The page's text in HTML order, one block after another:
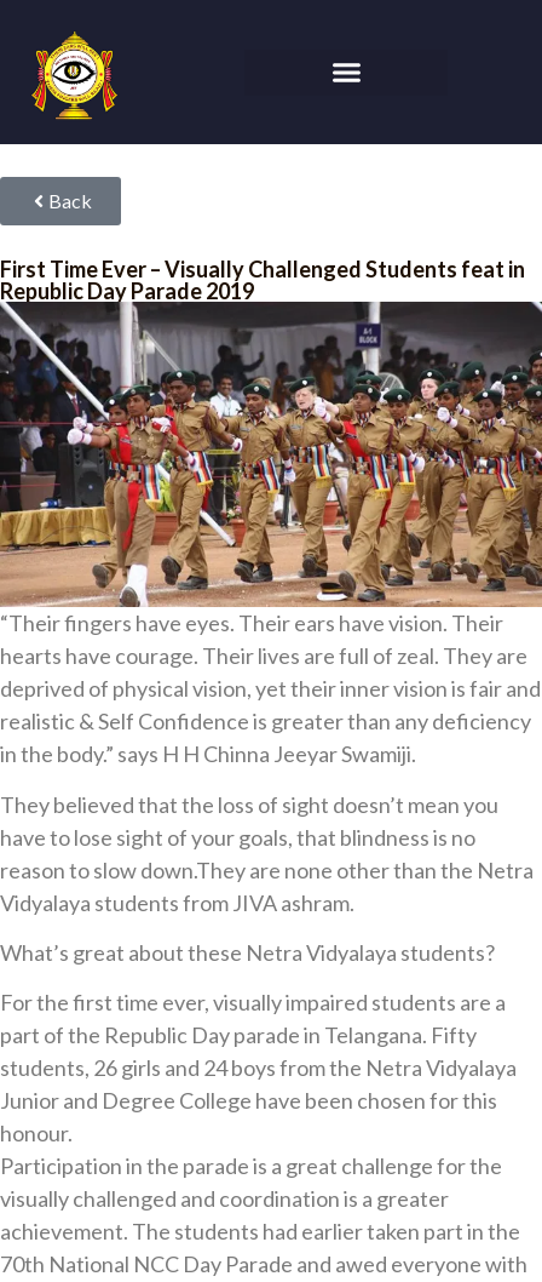
Back
First Time Ever – Visually Challenged Students feat in
Republic Day Parade 2019
“Their fingers have eyes. Their ears have vision. Their
hearts have courage. Their lives are full of zeal. They are
deprived of physical vision, yet their inner vision is fair and
realistic & Self Confidence is greater than any deficiency
in the body.” says H H Chinna Jeeyar Swamiji.
They believed that the loss of sight doesn’t mean you
have to lose sight of your goals, that blindness is no
reason to slow down.They are none other than the Netra
Vidyalaya students from JIVA ashram.
What’s great about these Netra Vidyalaya students?
For the first time ever, visually impaired students are a
part of the Republic Day parade in Telangana. Fifty
students, 26 girls and 24 boys from the Netra Vidyalaya
Junior and Degree College have been chosen for this
honour.
Participation in the parade is a great challenge for the
visually challenged and coordination is a greater
achievement. The students had earlier taken part in the
70th National NCC Day Parade and awed everyone with